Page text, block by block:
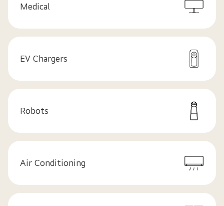
Medical
EV Chargers
Robots
Air Conditioning